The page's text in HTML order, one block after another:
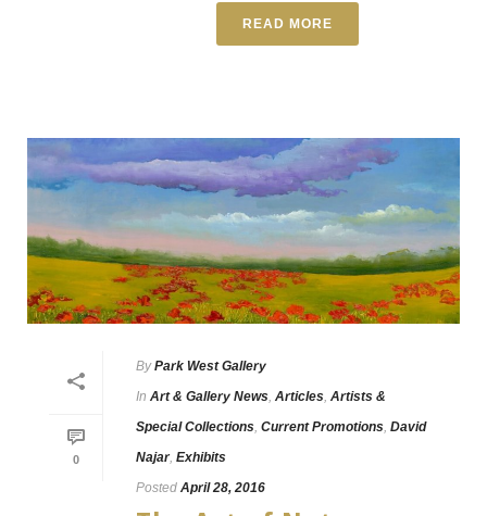
READ MORE
0
By Park West Gallery
In Art & Gallery News Articles Artists &
Special Collections Current Promotions David
Najar, Exhibits
Posted April 28, 2016